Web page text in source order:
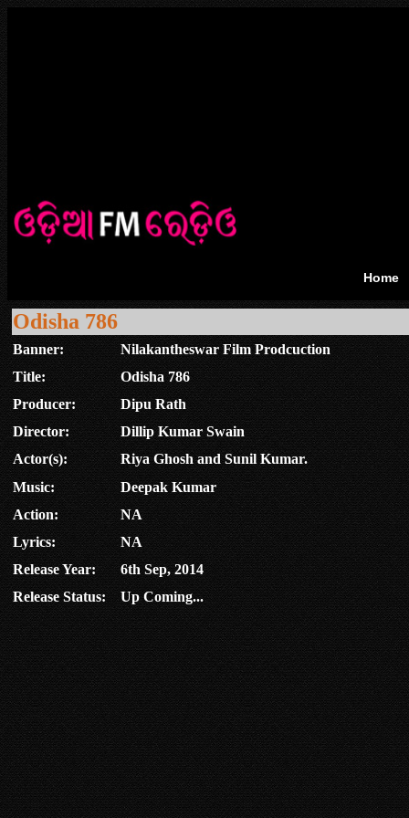
Home
Odisha 786
Banner:
Nilakantheswar Film Prodcuction
Title:
Odisha 786
Producer:
Dipu Rath
Director:
Dillip Kumar Swain
Actor(s):
Riya Ghosh and Sunil Kumar.
Music:
Deepak Kumar
Action:
NA
Lyrics:
NA
Release Year:
6th Sep, 2014
Release Status:
Up Coming...